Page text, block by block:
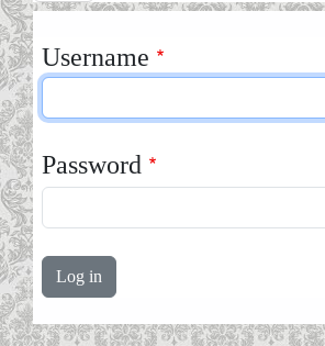
Username
Password